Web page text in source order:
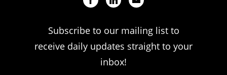
Subscribe to our mailing list to
receive daily updates straight to your
inbox!